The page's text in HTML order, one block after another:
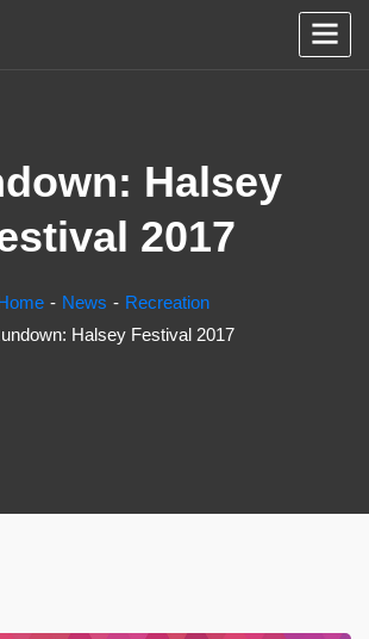
Halsey
2017
News
Recreation
Halsey Festival 2017